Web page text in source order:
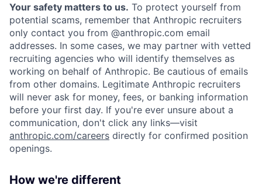
Your safety matters to us. To protect yourself from
potential scams, remember that Anthropic recruiters
only contact you from @anthropic.com email
addresses. In some cases, we may partner with vetted
recruiting agencies who will identify themselves as
working on behalf of Anthropic. Be cautious of emails
from other domains. Legitimate Anthropic recruiters
will never ask for money, fees, or banking information
before your first day. If you're ever unsure about a
communication, don't click any links—visit
anthropic.com/careers directly for confirmed position
openings.
How we're different